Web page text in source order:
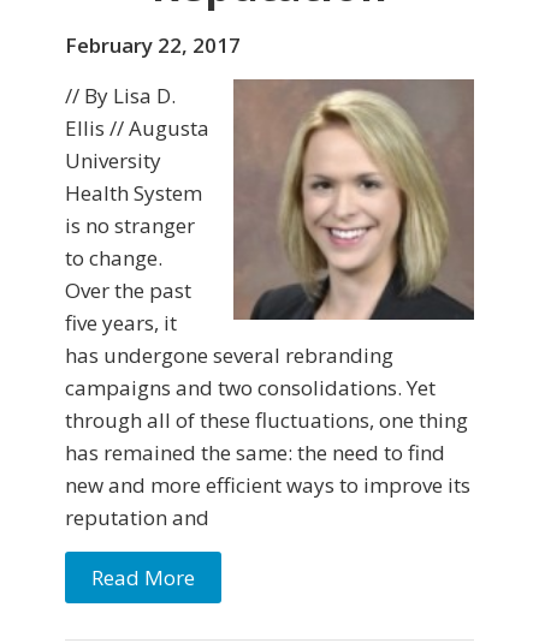
February 22, 2017
// By Lisa D.
Ellis // Augusta
University
Health System
is no stranger
to change.
Over the past
five years, it
has undergone several rebranding
campaigns and two consolidations. Yet
through all of these fluctuations, one thing
has remained the same: the need to find
new and more efficient ways to improve its
reputation and
Read More